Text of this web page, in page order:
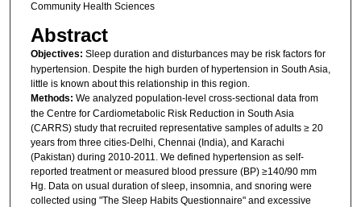
Community Health Sciences
Abstract
Objectives: Sleep duration and disturbances may be risk factors for
hypertension. Despite the high burden of hypertension in South Asia,
little is known about this relationship in this region.
Methods: We analyzed population-level cross-sectional data from
the Centre for Cardiometabolic Risk Reduction in South Asia
(CARRS) study that recruited representative samples of adults ≥ 20
years from three cities-Delhi, Chennai (India), and Karachi
(Pakistan) during 2010-2011. We defined hypertension as self-
reported treatment or measured blood pressure (BP) ≥140/90 mm
Hg. Data on usual duration of sleep, insomnia, and snoring were
collected using "The Sleep Habits Questionnaire" and excessive